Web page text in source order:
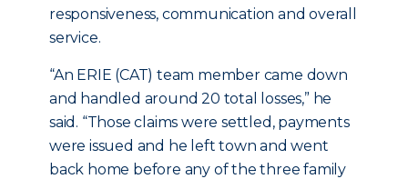
responsiveness, communication and overall
service.
“An ERIE (CAT) team member came down
and handled around 20 total losses,” he
said. “Those claims were settled, payments
were issued and he left town and went
back home before any of the three family